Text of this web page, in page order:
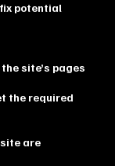
potential
site’s pages
the required
are